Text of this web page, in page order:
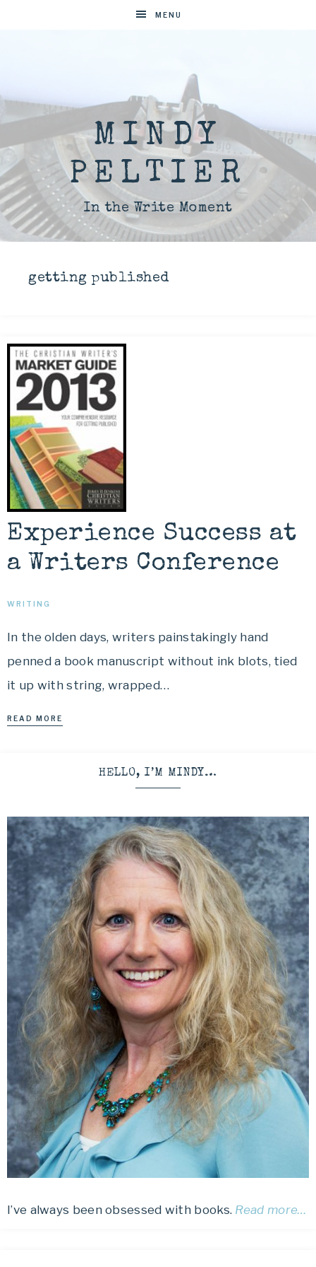
MENU
MINDY
PELTIER
In the Write Moment
getting published
Experience Success at
a Writers Conference
WRITING
In the olden days, writers painstakingly hand
penned a book manuscript without ink blots, tied
it up with string, wrapped…
READ MORE
HELLO, I’M MINDY…
I’ve always been obsessed with books. Read more…